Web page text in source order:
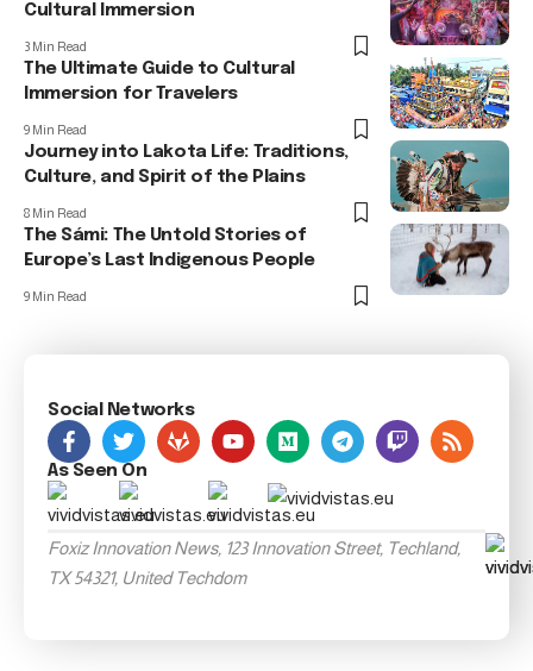
Cultural Immersion
3 Min Read
The Ultimate Guide to Cultural
Immersion for Travelers
9 Min Read
Journey into Lakota Life: Traditions,
Culture, and Spirit of the Plains
8 Min Read
The Sámi: The Untold Stories of
Europe’s Last Indigenous People
9 Min Read
Social Networks
As Seen On
Foxiz Innovation News, 123 Innovation Street, Techland,
TX 54321, United Techdom